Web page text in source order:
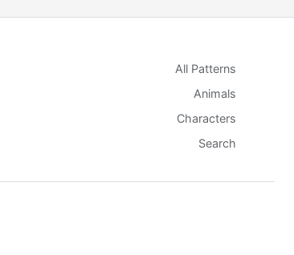
All Patterns
Animals
Characters
Search